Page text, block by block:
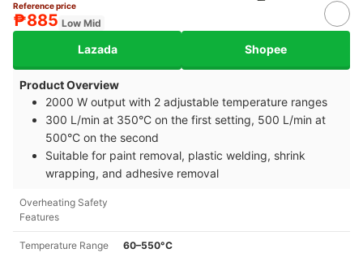
Reference price
₱885 Low Mid
Lazada Shopee
Product Overview
2000 W output with 2 adjustable temperature ranges
300 L/min at 350°C on the first setting, 500 L/min at
500°C on the second
Suitable for paint removal, plastic welding, shrink
wrapping, and adhesive removal
Overheating Safety
Features
Temperature Range 60–550°C